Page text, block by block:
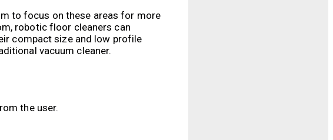
to focus on these areas for more
robotic floor cleaners can
compact size and low profile
vacuum cleaner.
the user.